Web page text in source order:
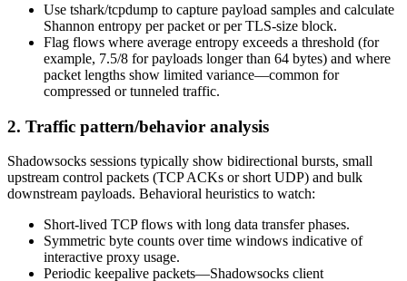
Use tshark/tcpdump to capture payload samples and calculate
Shannon entropy per packet or per TLS-size block.
Flag flows where average entropy exceeds a threshold (for
example, 7.5/8 for payloads longer than 64 bytes) and where
packet lengths show limited variance—common for
compressed or tunneled traffic.
2. Traffic pattern/behavior analysis
Shadowsocks sessions typically show bidirectional bursts, small
upstream control packets (TCP ACKs or short UDP) and bulk
downstream payloads. Behavioral heuristics to watch:
Short-lived TCP flows with long data transfer phases.
Symmetric byte counts over time windows indicative of
interactive proxy usage.
Periodic keepalive packets—Shadowsocks client